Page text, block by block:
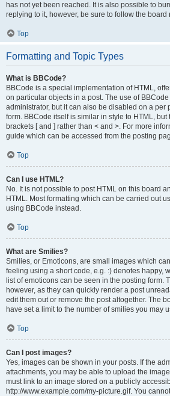
has not yet been reached. It is also possible to
replying to it, however, be sure to follow the
Top
Formatting and Topic Types
What is BBCode?
BBCode is a special implementation of HTML,
on particular objects in a post. The use of
administrator, but it can also be disabled on a per
form. BBCode itself is similar in style to HTML,
brackets [ and ] rather than < and >. For more
guide which can be accessed from the posting
Top
Can I use HTML?
No. It is not possible to post HTML on this board
HTML. Most formatting which can be carried out
using BBCode instead.
Top
What are Smilies?
Smilies, or Emoticons, are small images which
feeling using a short code, e.g. :) denotes happy,
list of emoticons can be seen in the posting form.
however, as they can quickly render a post
edit them out or remove the post altogether. The
have set a limit to the number of smilies you may
Top
Can I post images?
Yes, images can be shown in your posts. If the
attachments, you may be able to upload the
must link to an image stored on a publicly
http://www.example.com/my-picture.gif. You